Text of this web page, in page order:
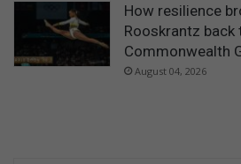
How resilience
Rooskrantz back
Commonwealth
August 04, 2026